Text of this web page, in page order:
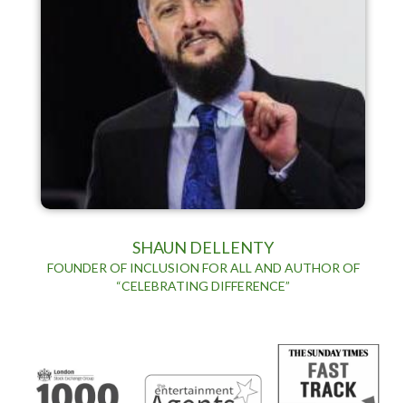
SHAUN DELLENTY
FOUNDER OF INCLUSION FOR ALL AND AUTHOR OF
“CELEBRATING DIFFERENCE”